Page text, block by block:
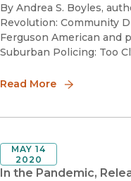
By Andrea S. Boyles,
Revolution: Community
Ferguson American and
Suburban Policing: Too
crimino
Read More
In the Pandemic,
MAY 14
2020